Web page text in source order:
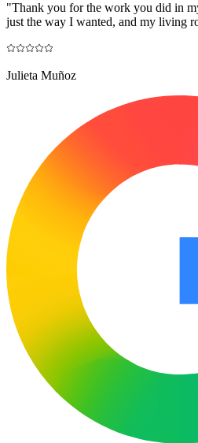
"Thank you for the work you did in
just the way I wanted, and my living
Julieta Muñoz